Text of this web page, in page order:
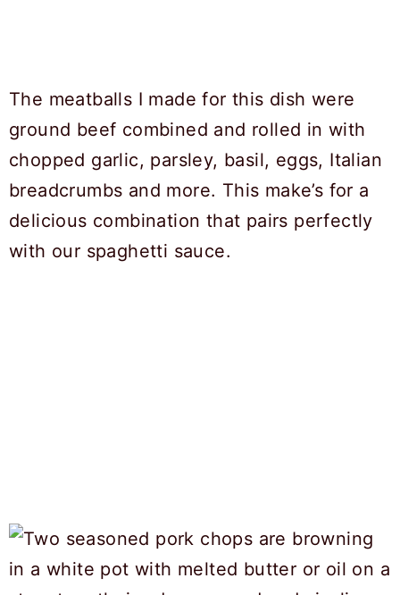
The meatballs I made for this dish were
ground beef combined and rolled in with
chopped garlic, parsley, basil, eggs, Italian
breadcrumbs and more. This make’s for a
delicious combination that pairs perfectly
with our spaghetti sauce.